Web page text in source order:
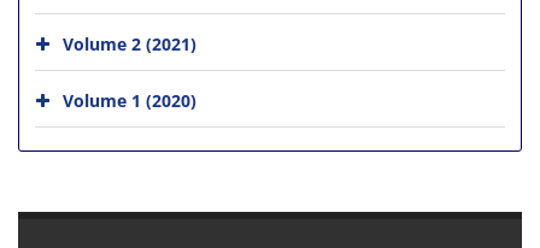
Volume 2 (2021)
Volume 1 (2020)